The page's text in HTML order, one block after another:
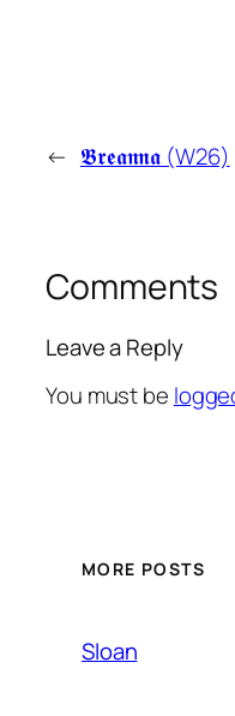
← 𝕭𝖗𝖊𝖆𝖓𝖓𝖆 (W26)
Comments
Leave a Reply
You must be
MORE POSTS
Sloan